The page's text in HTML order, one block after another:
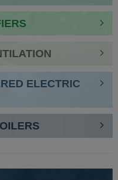
ELECTRIC